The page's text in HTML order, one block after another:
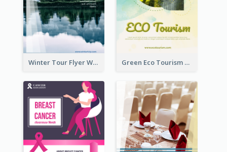
Winter Tour Flyer With Photo Of Snow Mountain Green Eco Tourism Flyer With Photos Of Forest